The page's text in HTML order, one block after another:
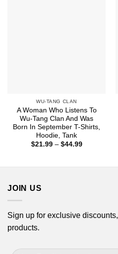
WU-TANG CLAN
A Woman Who Listens To
Wu-Tang Clan And Was
Born In September T-Shirts,
Hoodie, Tank
$21.99 – $44.99Price
JOIN US
Sign up for exclusive
products.